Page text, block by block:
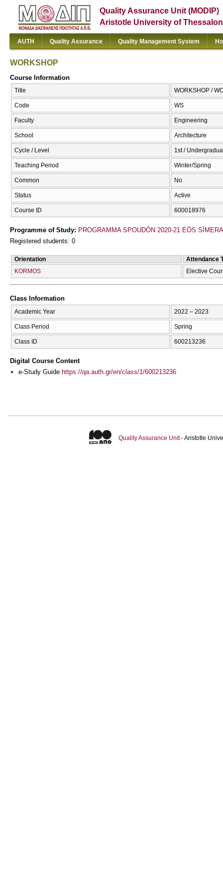
Quality Assurance Unit (MODIP)
Aristotle University of
AUTH Quality Assurance Quality Management System
WORKSHOP
Course Information
Title WORKSHOP /
Code WS
Faculty Engineering
School Architecture
Cycle / Level 1st /
Teaching Period Winter/Spring
Common No
Status Active
Course ID 600018976
Programme of Study: PROGRAMMA SPOUDŌN 2020-21 EŌS SĪMERA
Registered students: 0
Orientation
Attendance
KORMOS
Elective
Class Information
Academic Year 2022 – 2023
Class Period Spring
Class ID 600213236
Digital Course Content
e-Study Guide https://qa.auth.gr/en/class/1/600213236
Quality Assurance Unit- Aristotle